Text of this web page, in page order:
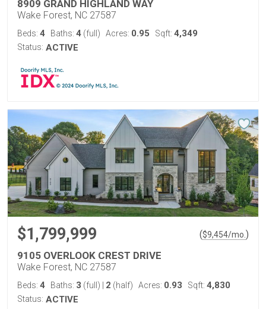
8909 GRAND HIGHLAND WAY
Wake Forest, NC 27587
Beds: 4 Baths: 4 (full) Acres: 0.95 Sqft: 4,349
Status: ACTIVE
$1,799,999 ($9,454/mo. )
9105 OVERLOOK CREST DRIVE
Wake Forest, NC 27587
Beds: 4 Baths: 3 (full) 2 (half) Acres: 0.93 Sqft: 4,830
Status: ACTIVE